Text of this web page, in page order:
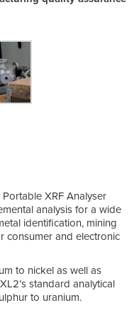
XRF Analyser
analysis for a wide
identification, mining
consumer and electronic
to nickel as well as
standard analytical
to uranium.